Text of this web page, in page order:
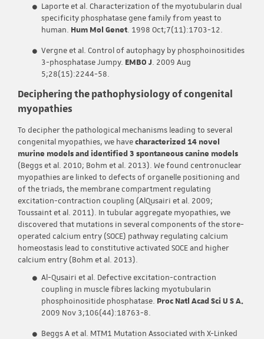
Laporte et al. Characterization of the myotubularin dual
specificity phosphatase gene family from yeast to
human. Hum Mol Genet. 1998 Oct;7(11):1703-12.
Vergne et al. Control of autophagy by phosphoinositides
3-phosphatase Jumpy. EMBO J. 2009 Aug
5;28(15):2244-58.
Deciphering the pathophysiology of congenital
myopathies
To decipher the pathological mechanisms leading to several
congenital myopathies, we havecharacterized 14 novel
murine models and identified 3 spontaneous canine models
(Beggs et al. 2010; Bohm et al. 2013). We found centronuclear
myopathies are linked to defects of organelle positioning and
of the triads, the membrane compartment regulating
excitation-contraction coupling (AlQusairi et al. 2009;
Toussaint et al. 2011). In tubular aggregate myopathies, we
discovered that mutations in several components of the store-
operated calcium entry (SOCE) pathway regulating calcium
homeostasis lead to constitutive activated SOCE and higher
calcium entry (Bohm et al. 2013).
Al-Qusairi et al. Defective excitation-contraction
coupling in muscle fibres lacking myotubularin
phosphoinositide phosphatase. Proc Natl Acad Sci U S A.
2009 Nov 3;106(44):18763-8.
Beggs A et al. MTM1 Mutation Associated with X-Linked